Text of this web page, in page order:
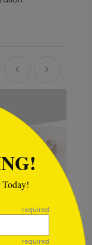
required
required